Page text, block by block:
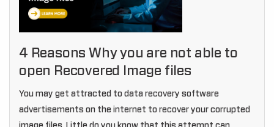
4 Reasons Why you are not able to
open Recovered Image files
You may get attracted to data recovery software
advertisements on the internet to recover your corrupted